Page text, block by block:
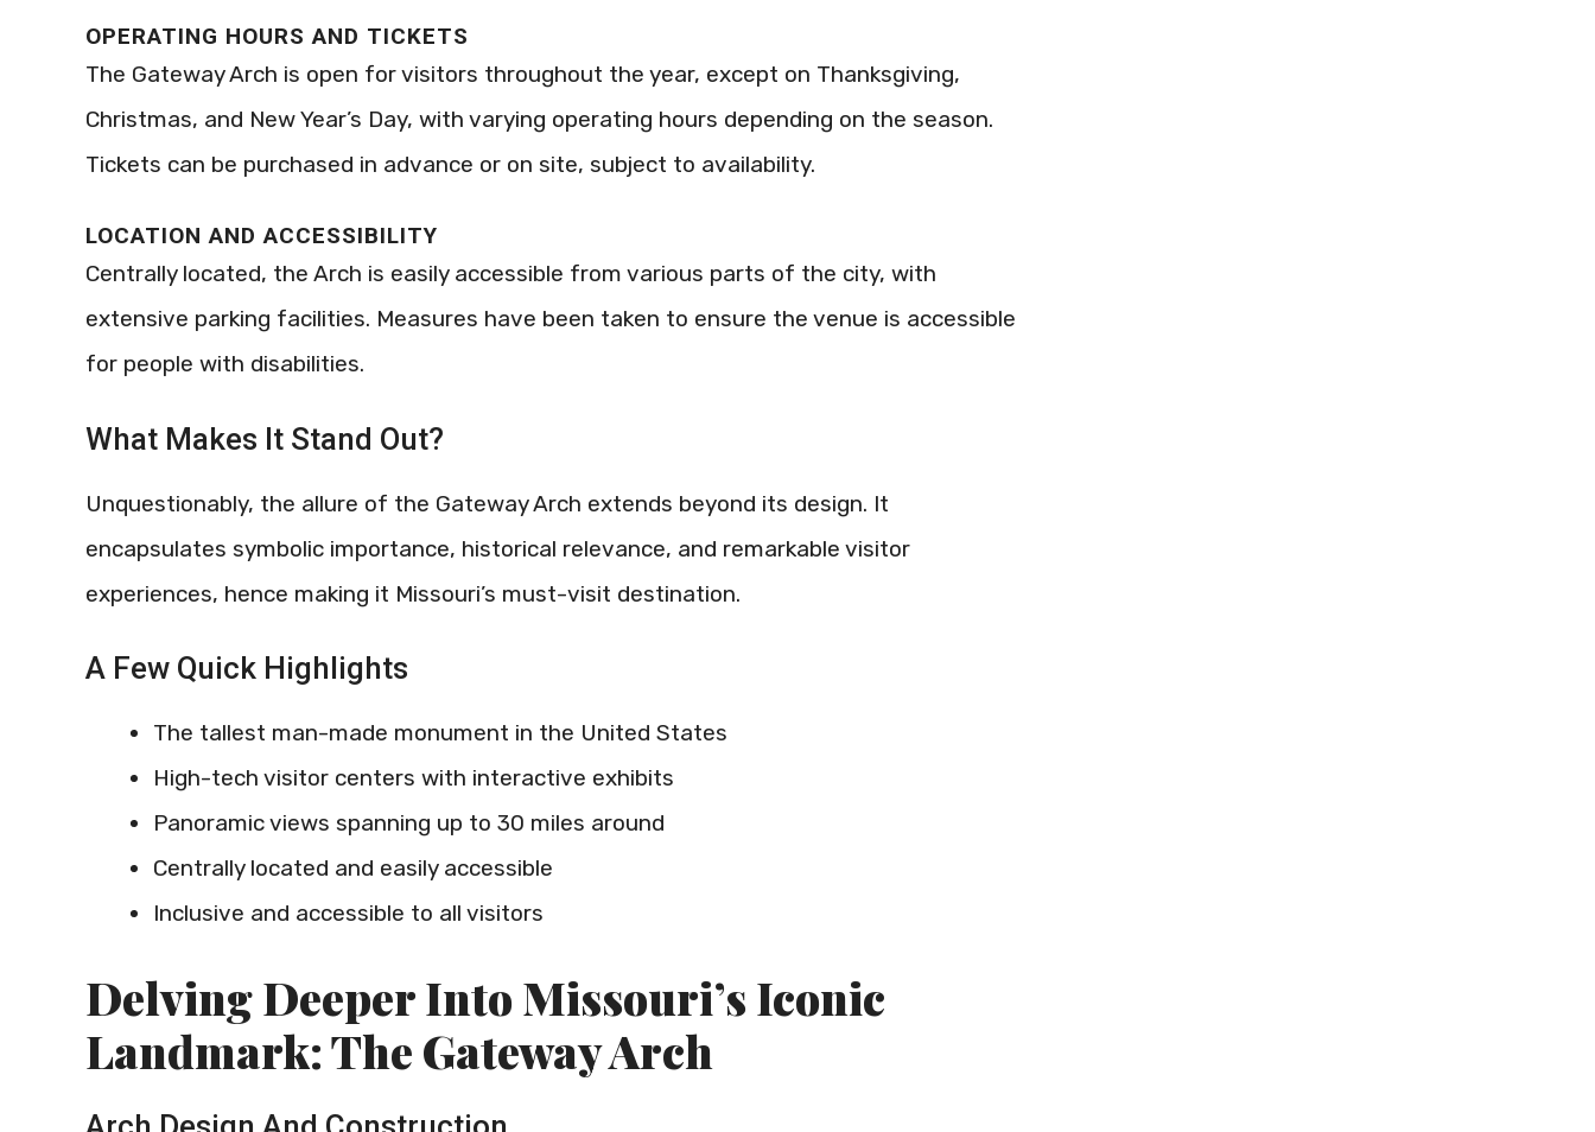
OPERATING HOURS AND TICKETS
The Gateway Arch is open for visitors throughout the year, except on Thanksgiving,
Christmas, and New Year’s Day, with varying operating hours depending on the season.
Tickets can be purchased in advance or on site, subject to availability.
LOCATION AND ACCESSIBILITY
Centrally located, the Arch is easily accessible from various parts of the city, with
extensive parking facilities. Measures have been taken to ensure the venue is accessible
for people with disabilities.
What Makes It Stand Out?
Unquestionably, the allure of the Gateway Arch extends beyond its design. It
encapsulates symbolic importance, historical relevance, and remarkable visitor
experiences, hence making it Missouri’s must-visit destination.
A Few Quick Highlights
The tallest man-made monument in the United States
High-tech visitor centers with interactive exhibits
Panoramic views spanning up to 30 miles around
Centrally located and easily accessible
Inclusive and accessible to all visitors
Delving Deeper Into Missouri’s Iconic
Landmark: The Gateway Arch